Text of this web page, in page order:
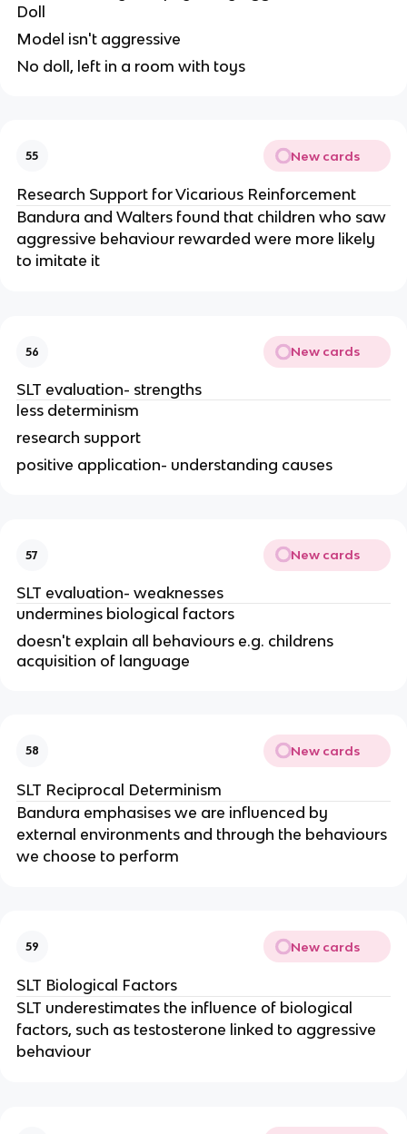
Doll
Model isn't aggressive
No doll, left in a room with toys
55 New cards
Research Support for Vicarious Reinforcement
Bandura and Walters found that children who saw
aggressive behaviour rewarded were more likely
to imitate it
56 New cards
SLT evaluation- strengths
less determinism
research support
positive application- understanding causes
57 New cards
SLT evaluation- weaknesses
undermines biological factors
doesn't explain all behaviours e.g. childrens
acquisition of language
58 New cards
SLT Reciprocal Determinism
Bandura emphasises we are influenced by
external environments and through the behaviours
we choose to perform
59 New cards
SLT Biological Factors
SLT underestimates the influence of biological
factors, such as testosterone linked to aggressive
behaviour